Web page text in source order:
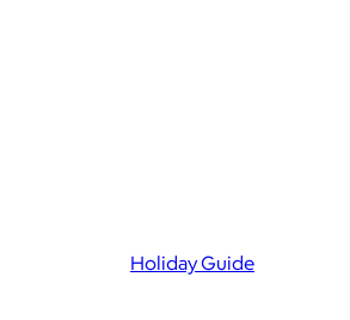
Holiday Guide